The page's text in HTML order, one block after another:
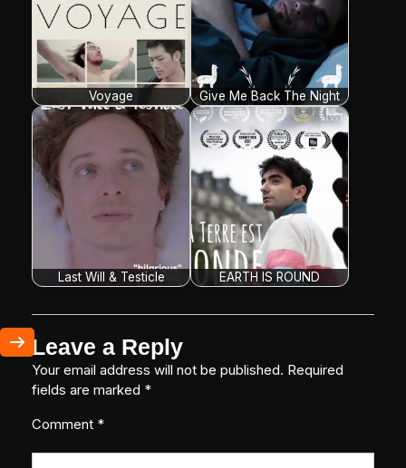
Voyage Give Me Back The Night
Last Will & Testicle EARTH IS ROUND
Leave a Reply
Your email address will not be published. Required
fields are marked *
Comment *